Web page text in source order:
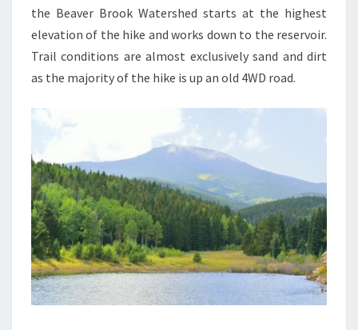
the Beaver Brook Watershed starts at the highest
elevation of the hike and works down to the reservoir.
Trail conditions are almost exclusively sand and dirt
as the majority of the hike is up an old 4WD road.